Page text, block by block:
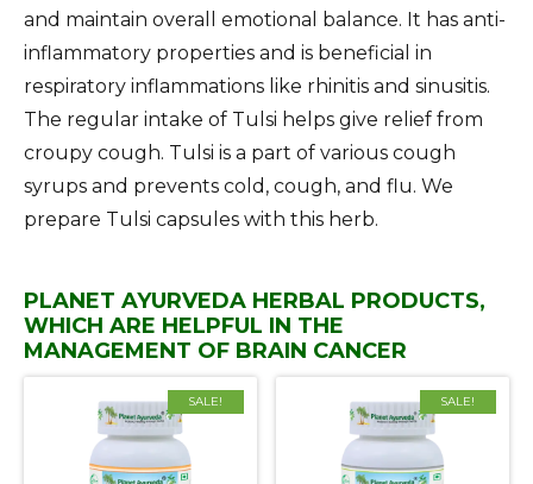
and maintain overall emotional balance. It has anti-
inflammatory properties and is beneficial in
respiratory inflammations like rhinitis and sinusitis.
The regular intake of Tulsi helps give relief from
croupy cough. Tulsi is a part of various cough
syrups and prevents cold, cough, and flu. We
prepare Tulsi capsules with this herb.
PLANET AYURVEDA HERBAL PRODUCTS,
WHICH ARE HELPFUL IN THE
MANAGEMENT OF BRAIN CANCER
SALE! SALE!